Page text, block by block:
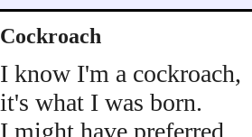
Cockroach
I know I'm a cockroach,
it's what I was born.
I might have preferred